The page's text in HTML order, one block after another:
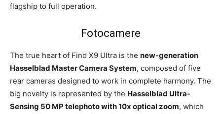
flagship to full operation.
Fotocamere
The true heart of Find X9 Ultra is the new-generation
Hasselblad Master Camera System, composed of five
rear cameras designed to work in complete harmony. The
big novelty is represented by the Hasselblad Ultra-
Sensing 50 MP telephoto with 10x optical zoom, which